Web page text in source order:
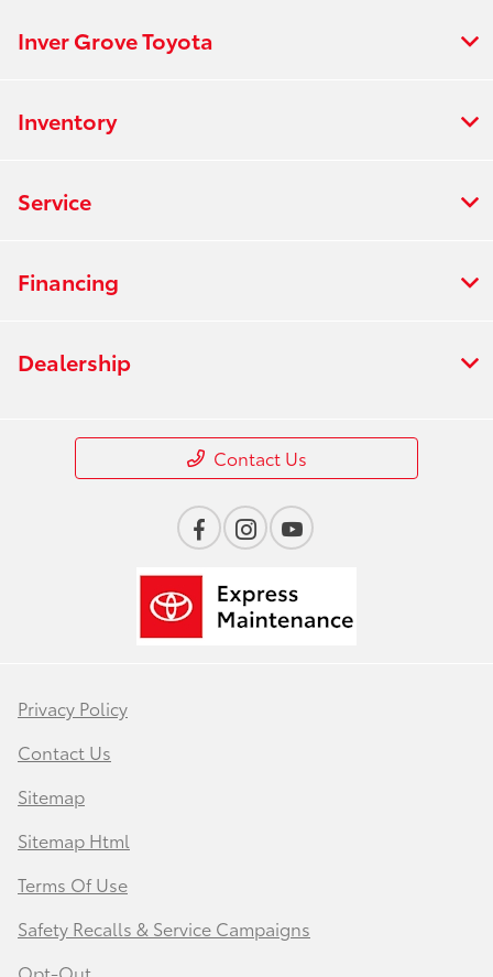
Inver Grove Toyota
Inventory
Service
Financing
Dealership
Contact Us
Privacy Policy
Contact Us
Sitemap
Sitemap Html
Terms Of Use
Safety Recalls & Service Campaigns